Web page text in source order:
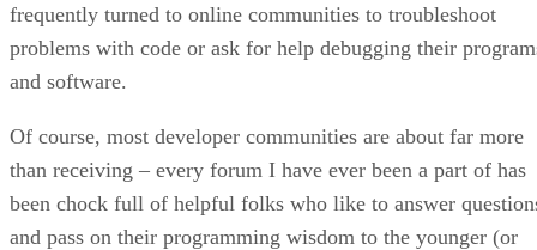
frequently turned to online communities to troubleshoot
problems with code or ask for help debugging their
and software.
Of course, most developer communities are about far more
than receiving – every forum I have ever been a part of has
been chock full of helpful folks who like to answer
and pass on their programming wisdom to the younger (or